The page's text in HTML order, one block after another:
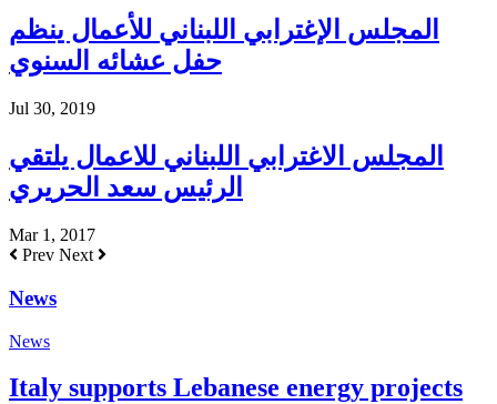
المجلس الإغترابي اللبناني للأعمال ينظم
حفل عشائه السنوي
Jul 30, 2019
المجلس الاغترابي اللبناني للاعمال يلتقي
الرئيس سعد الحريري
Mar 1, 2017
Prev Next
News
News
Italy supports Lebanese energy projects